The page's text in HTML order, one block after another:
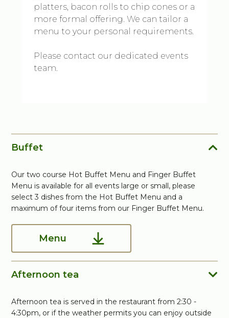
platters, bacon rolls to chip cones or a
more formal offering. We can tailor a
menu to your personal requirements.
Please contact our dedicated events
team.
Buffet
Our two course Hot Buffet Menu and Finger Buffet
Menu is available for all events large or small, please
select 3 dishes from the Hot Buffet Menu and a
maximum of four items from our Finger Buffet Menu.
Menu
Afternoon tea
Afternoon tea is served in the restaurant from 2:30 -
4:30pm, or if the weather permits you can enjoy outside